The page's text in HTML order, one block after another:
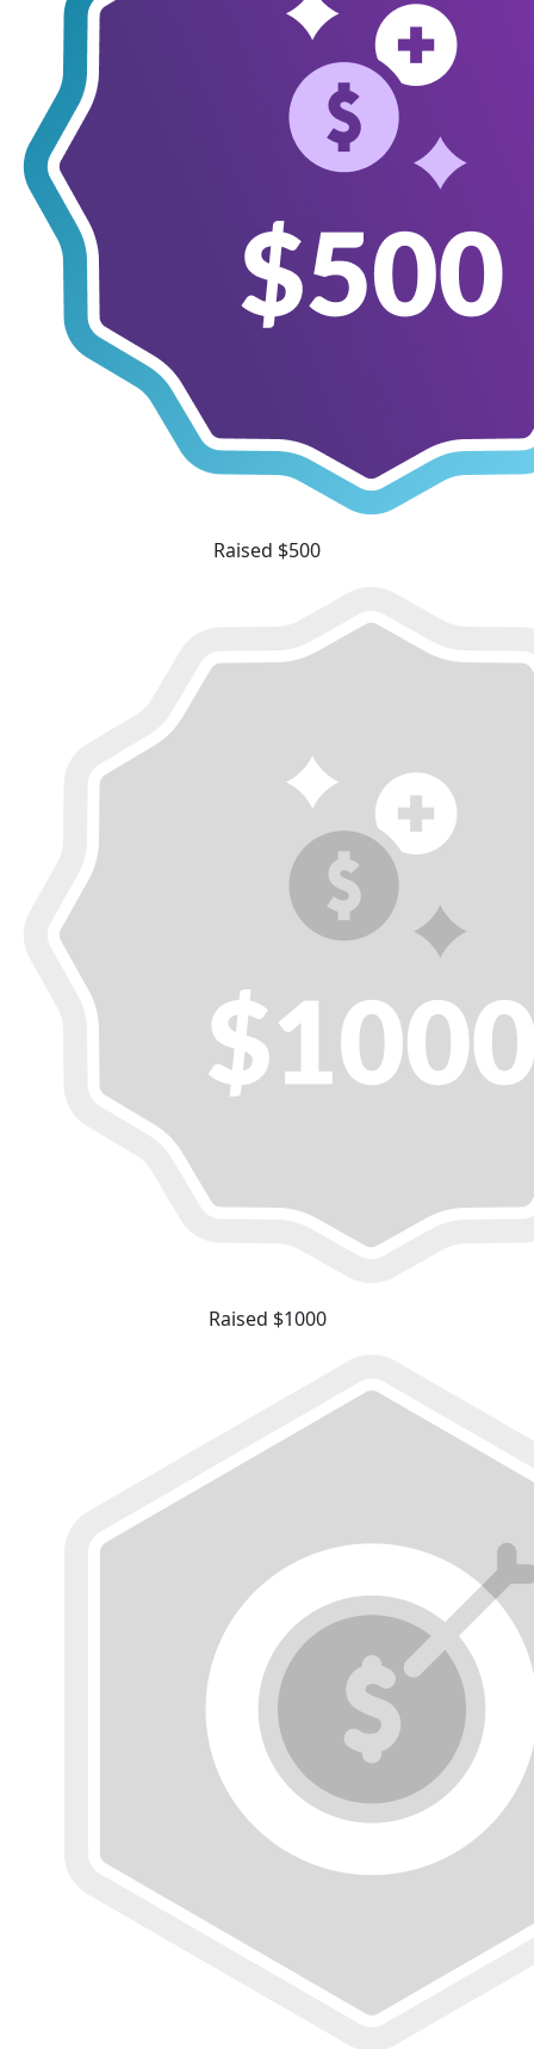
Raised $500
Raised $1000